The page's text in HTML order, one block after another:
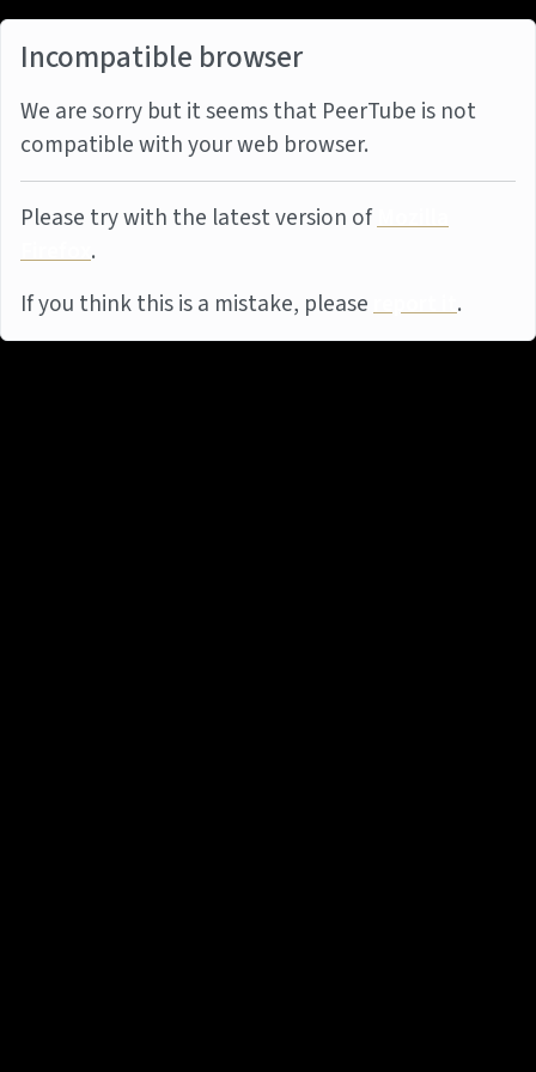
Incompatible browser
We are sorry but it seems that PeerTube is not
compatible with your web browser.
Please try with the latest version ofMozilla
Firefox.
If you think this is a mistake, pleasereport it.